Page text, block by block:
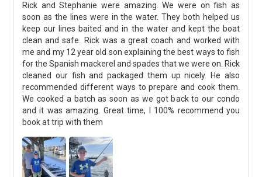
Rick and Stephanie were amazing. We were on fish as
soon as the lines were in the water. They both helped us
keep our lines baited and in the water and kept the boat
clean and safe. Rick was a great coach and worked with
me and my 12 year old son explaining the best ways to fish
for the Spanish mackerel and spades that we were on. Rick
cleaned our fish and packaged them up nicely. He also
recommended different ways to prepare and cook them.
We cooked a batch as soon as we got back to our condo
and it was amazing. Great time, I 100% recommend you
book at trip with them